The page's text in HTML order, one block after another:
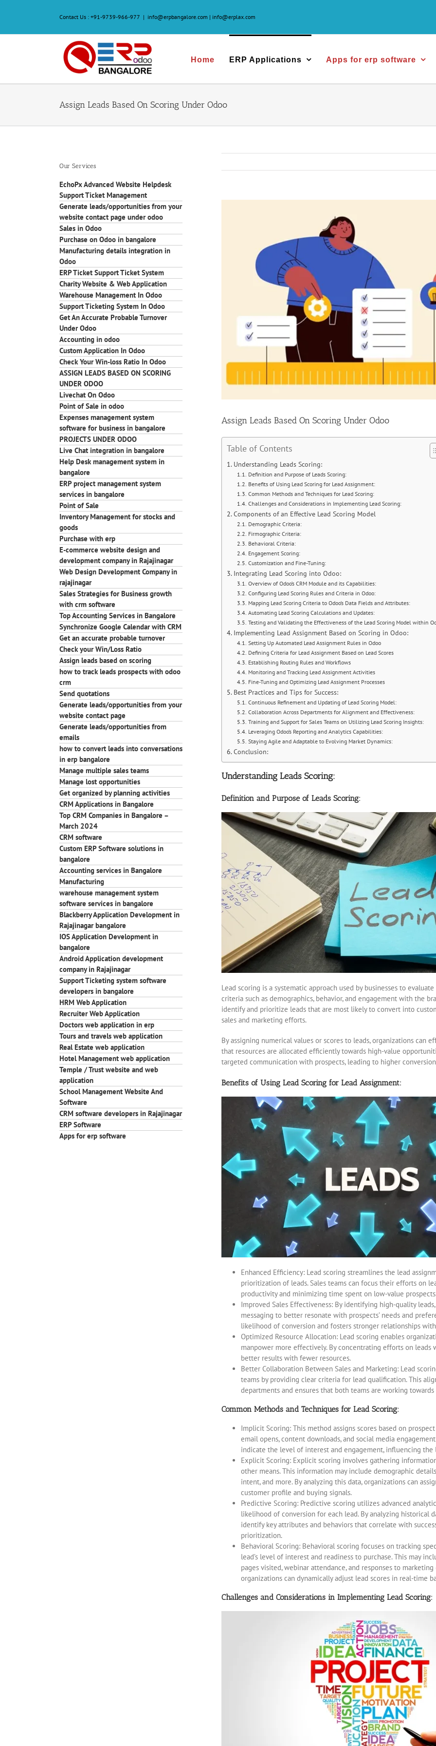
Contact Us : +91-9739-966-977 | info@erpbangalore.com | info@erplax.com
Home ERP Applications Apps for erp software
Assign Leads Based On Scoring Under Odoo
Assign Leads Based On Scoring Under Odoo
Table of Contents
Understanding Leads Scoring:
Definition and Purpose of Leads Scoring:
Benefits of Using Lead Scoring for Lead Assignment:
Common Methods and Techniques for Lead Scoring:
Challenges and Considerations in Implementing Lead Scoring:
Components of an Effective Lead Scoring Model
Demographic Criteria:
Firmographic Criteria:
Behavioral Criteria:
Engagement Scoring:
Customization and Fine-Tuning:
Integrating Lead Scoring into Odoo:
Overview of Odoo’s CRM Module and its Capabilities:
Configuring Lead Scoring Rules and Criteria in Odoo:
Mapping Lead Scoring Criteria to Odoo’s Data Fields and Attributes:
Automating Lead Scoring Calculations and Updates:
Testing and Validating the Effectiveness of the Lead Scoring Model within
Implementing Lead Assignment Based on Scoring in Odoo:
Setting Up Automated Lead Assignment Rules in Odoo
Defining Criteria for Lead Assignment Based on Lead Scores
Establishing Routing Rules and Workflows
Monitoring and Tracking Lead Assignment Activities
Fine-Tuning and Optimizing Lead Assignment Processes
Best Practices and Tips for Success:
Continuous Refinement and Updating of Lead Scoring Model:
Collaboration Across Departments for Alignment and Effectiveness:
Training and Support for Sales Teams on Utilizing Lead Scoring Insights:
Leveraging Odoo’s Reporting and Analytics Capabilities:
Staying Agile and Adaptable to Evolving Market Dynamics:
Conclusion:
Understanding Leads Scoring:
Definition and Purpose of Leads Scoring:
Lead scoring is a systematic approach used by businesses to
criteria such as demographics, behavior, and engagement with the
identify and prioritize leads that are most likely to convert into
sales and marketing efforts.
By assigning numerical values or scores to leads, organizations can
that resources are allocated efficiently towards high-value
targeted communication with prospects, leading to higher
Benefits of Using Lead Scoring for Lead Assignment:
Enhanced Efficiency: Lead scoring streamlines the lead
prioritization of leads. Sales teams can focus their efforts on
productivity and minimizing time spent on low-value
Improved Sales Effectiveness: By identifying high-quality
messaging to better resonate with prospects’ needs and
likelihood of conversion and fosters stronger relationships
Optimized Resource Allocation: Lead scoring enables
manpower more effectively. By concentrating efforts on leads
better results with fewer resources.
Better Collaboration Between Sales and Marketing: Lead
teams by providing clear criteria for lead qualification. This
departments and ensures that both teams are working towards
Common Methods and Techniques for Lead Scoring:
Implicit Scoring: This method assigns scores based on
email opens, content downloads, and social media
indicate the level of interest and engagement, influencing the
Explicit Scoring: Explicit scoring involves gathering
other means. This information may include demographic
intent, and more. By analyzing this data, organizations can
customer profile and buying signals.
Predictive Scoring: Predictive scoring utilizes advanced
likelihood of conversion for each lead. By analyzing historical
identify key attributes and behaviors that correlate with
prioritization.
Behavioral Scoring: Behavioral scoring focuses on tracking
lead’s level of interest and readiness to purchase. This may
pages visited, webinar attendance, and responses to
organizations can dynamically adjust lead scores in real-time
Challenges and Considerations in Implementing Lead Scoring:
Our Services
EchoPx Advanced Website Helpdesk
Support Ticket Management
Generate leads/opportunities from your
website contact page under odoo
Sales in Odoo
Purchase on Odoo in bangalore
Manufacturing details integration in
Odoo
ERP Ticket Support Ticket System
Charity Website & Web Application
Warehouse Management In Odoo
Support Ticketing System In Odoo
Get An Accurate Probable Turnover
Under Odoo
Accounting in odoo
Custom Application In Odoo
Check Your Win-loss Ratio In Odoo
ASSIGN LEADS BASED ON SCORING
UNDER ODOO
Livechat On Odoo
Point of Sale in odoo
Expenses management system
software for business in bangalore
PROJECTS UNDER ODOO
Live Chat integration in bangalore
Help Desk management system in
bangalore
ERP project management system
services in bangalore
Point of Sale
Inventory Management for stocks and
goods
Purchase with erp
E-commerce website design and
development company in Rajajinagar
Web Design Development Company in
rajajinagar
Sales Strategies for Business growth
with crm software
Top Accounting Services in Bangalore
Synchronize Google Calendar with CRM
Get an accurate probable turnover
Check your Win/Loss Ratio
Assign leads based on scoring
how to track leads prospects with odoo
crm
Send quotations
Generate leads/opportunities from your
website contact page
Generate leads/opportunities from
emails
how to convert leads into conversations
in erp bangalore
Manage multiple sales teams
Manage lost opportunities
Get organized by planning activities
CRM Applications in Bangalore
Top CRM Companies in Bangalore –
March 2024
CRM software
Custom ERP Software solutions in
bangalore
Accounting services in Bangalore
Manufacturing
warehouse management system
software services in bangalore
Blackberry Application Development in
Rajajinagar bangalore
IOS Application Development in
bangalore
Android Application development
company in Rajajinagar
Support Ticketing system software
developers in bangalore
HRM Web Application
Recruiter Web Application
Doctors web application in erp
Tours and travels web application
Real Estate web application
Hotel Management web application
Temple / Trust website and web
application
School Management Website And
Software
CRM software developers in Rajajinagar
ERP Software
Apps for erp software